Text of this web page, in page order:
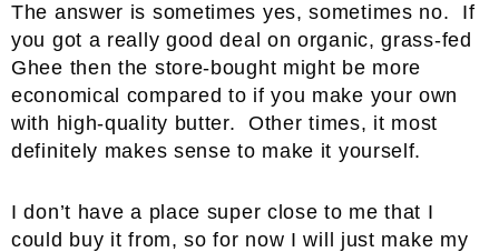
The answer is sometimes yes, sometimes no. If
you got a really good deal on organic, grass-fed
Ghee then the store-bought might be more
economical compared to if you make your own
with high-quality butter. Other times, it most
definitely makes sense to make it yourself.
I don’t have a place super close to me that I
could buy it from, so for now I will just make my